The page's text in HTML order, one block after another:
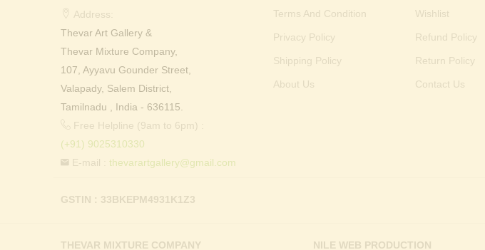
Address:
Thevar Art Gallery &
Thevar Mixture Company,
107, Ayyavu Gounder Street,
Valapady, Salem District,
Tamilnadu , India - 636115.
Free Helpline (9am to 6pm) :
(+91) 9025310330
E-mail : thevarartgallery@gmail.com
Terms And Condition
Privacy Policy
Shipping Policy
About Us
Wishlist
Refund Policy
Return Policy
Contact Us
GSTIN : 33BKEPM4931K1Z3
THEVAR MIXTURE COMPANY NILE WEB PRODUCTION